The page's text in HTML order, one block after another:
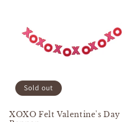
Sold out
XOXO Felt Valentine's Day